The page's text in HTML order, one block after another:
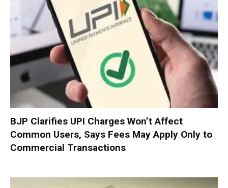
BJP Clarifies UPI Charges Won’t Affect
Common Users, Says Fees May Apply Only to
Commercial Transactions